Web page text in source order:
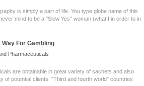
is simply a part of life. You type globe name of this
mind to be a "Slow Yes" woman (what I in order to in
For Gambling
Pharmaceuticals
are obtainable in great variety of sachets and also
of potential clients. "Third and fourth world" countries